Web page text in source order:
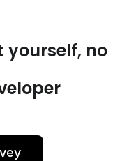
yourself, no